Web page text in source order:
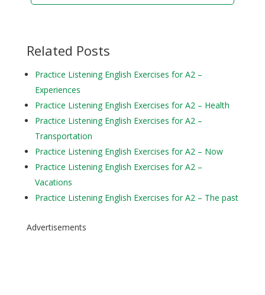
Related Posts
Practice Listening English Exercises for A2 –
Experiences
Practice Listening English Exercises for A2 – Health
Practice Listening English Exercises for A2 –
Transportation
Practice Listening English Exercises for A2 – Now
Practice Listening English Exercises for A2 –
Vacations
Practice Listening English Exercises for A2 – The past
Advertisements